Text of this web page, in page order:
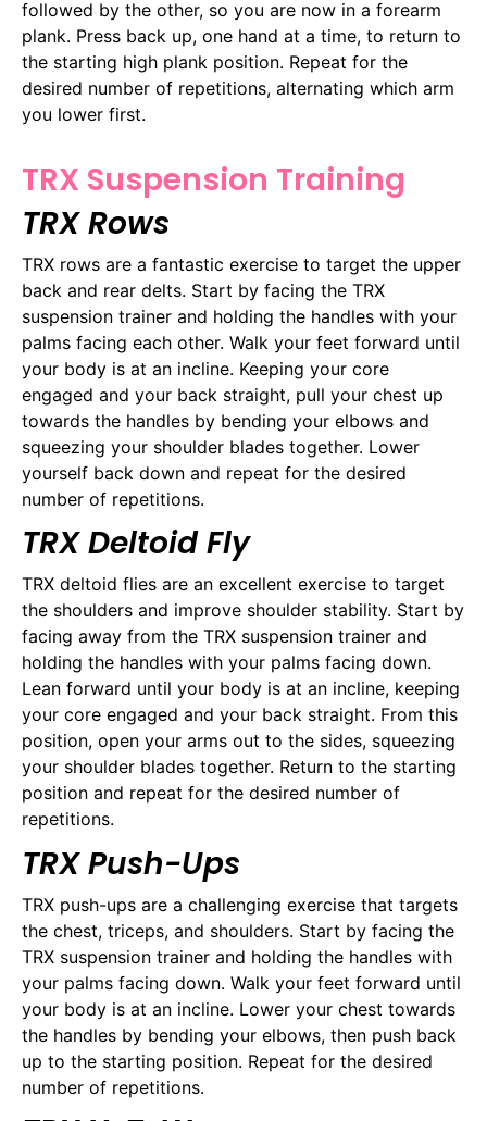
followed by the other, so you are now in a forearm
plank. Press back up, one hand at a time, to return to
the starting high plank position. Repeat for the
desired number of repetitions, alternating which arm
you lower first.
TRX Suspension Training
TRX Rows
TRX rows are a fantastic exercise to target the upper
back and rear delts. Start by facing the TRX
suspension trainer and holding the handles with your
palms facing each other. Walk your feet forward until
your body is at an incline. Keeping your core
engaged and your back straight, pull your chest up
towards the handles by bending your elbows and
squeezing your shoulder blades together. Lower
yourself back down and repeat for the desired
number of repetitions.
TRX Deltoid Fly
TRX deltoid flies are an excellent exercise to target
the shoulders and improve shoulder stability. Start by
facing away from the TRX suspension trainer and
holding the handles with your palms facing down.
Lean forward until your body is at an incline, keeping
your core engaged and your back straight. From this
position, open your arms out to the sides, squeezing
your shoulder blades together. Return to the starting
position and repeat for the desired number of
repetitions.
TRX Push-Ups
TRX push-ups are a challenging exercise that targets
the chest, triceps, and shoulders. Start by facing the
TRX suspension trainer and holding the handles with
your palms facing down. Walk your feet forward until
your body is at an incline. Lower your chest towards
the handles by bending your elbows, then push back
up to the starting position. Repeat for the desired
number of repetitions.